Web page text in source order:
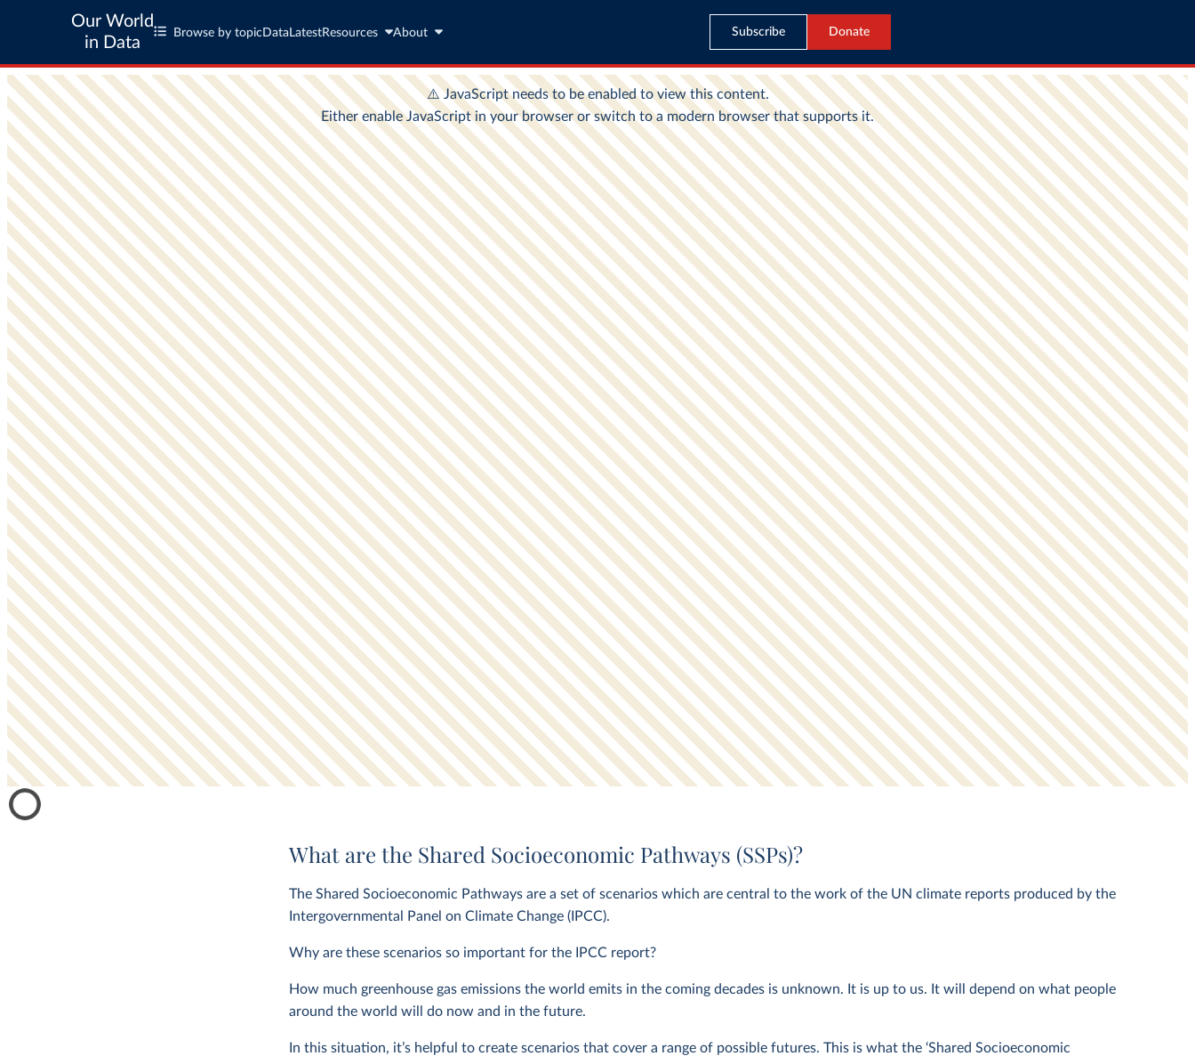
Our World
in Data
Browse by topic Data LatestResources About Subscribe Donate
What are the Shared Socioeconomic Pathways (SSPs)?
The Shared Socioeconomic Pathways are a set of scenarios which are central to the work of the UN climate reports produced by the
Intergovernmental Panel on Climate Change (IPCC).
Why are these scenarios so important for the IPCC report?
How much greenhouse gas emissions the world emits in the coming decades is unknown. It is up to us. It will depend on what people
around the world will do now and in the future.
In this situation, it’s helpful to create scenarios that cover a range of possible futures. This is what the ‘Shared Socioeconomic